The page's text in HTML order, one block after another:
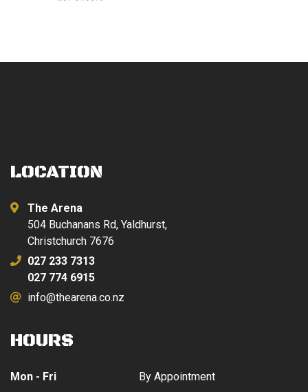
LOCATION
The Arena
504 Buchanans Rd, Yaldhurst,
Christchurch 7676
027 233 7313
027 774 6915
info@thearena.co.nz
HOURS
Mon - Fri
By Appointment